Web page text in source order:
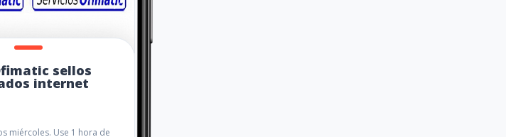
sellos
internet
miércoles. Use 1 hora de